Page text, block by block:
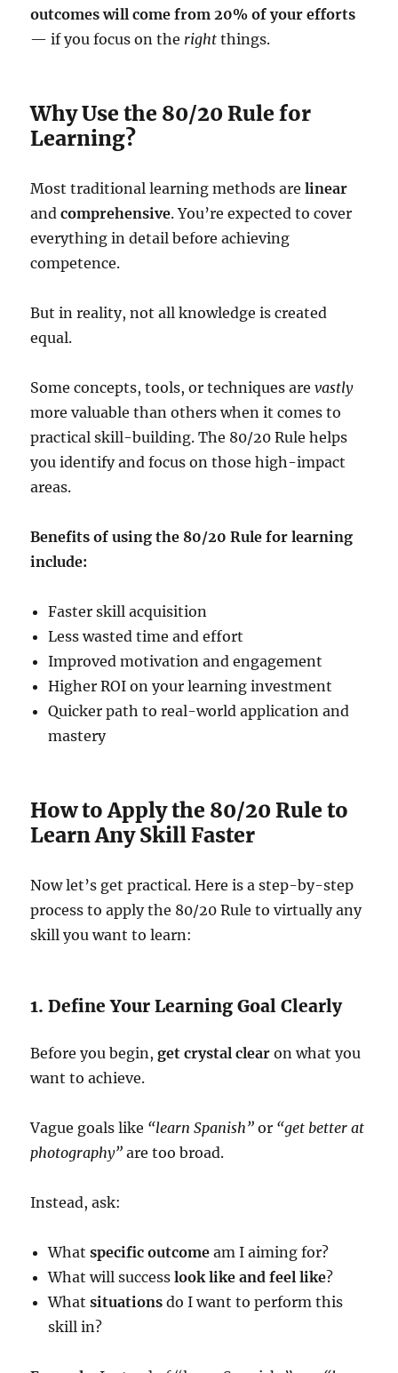
outcomes will come from 20% of your efforts
— if you focus on the right things.
Why Use the 80/20 Rule for
Learning?
Most traditional learning methods arelinear
andcomprehensive. You’re expected to cover
everything in detail before achieving
competence.
But in reality, not all knowledge is created
equal.
Some concepts, tools, or techniques arevastly
more valuable than others when it comes to
practical skill-building. The 80/20 Rule helps
you identify and focus on those high-impact
areas.
Benefits of using the 80/20 Rule for learning
include:
Faster skill acquisition
Less wasted time and effort
Improved motivation and engagement
Higher ROI on your learning investment
Quicker path to real-world application and
mastery
How to Apply the 80/20 Rule to
Learn Any Skill Faster
Now let’s get practical. Here is a step-by-step
process to apply the 80/20 Rule to virtually any
skill you want to learn:
1. Define Your Learning Goal Clearly
Before you begin,get crystal clear on what you
want to achieve.
Vague goals like “learn Spanish” or “get better at
photography” are too broad.
Instead, ask:
Whatspecific outcome am I aiming for?
What will successlook like and feel like?
Whatsituations do I want to perform this
skill in?